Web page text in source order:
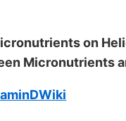
on
Micronutrients